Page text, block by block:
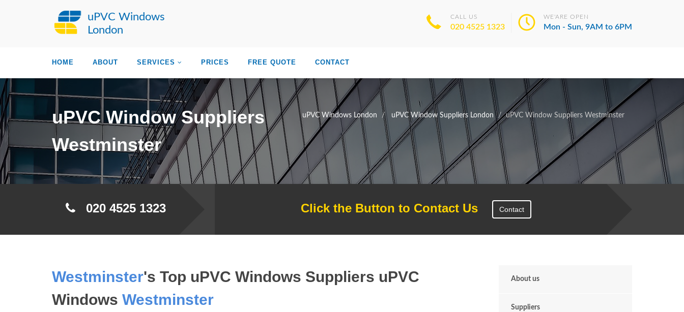
uPVC Windows
London
CALL US
020 4525 1323
WE'ARE OPEN
Mon - Sun, 9AM to 6PM
HOME ABOUT SERVICES PRICES FREE QUOTE CONTACT
uPVC Windows London uPVC Window Suppliers London uPVC Window Suppliers Westminster
uPVC Window Suppliers
Westminster
020 4525 1323 Click the Button to Contact Us Contact
Westminster's Top uPVC Windows Suppliers uPVC
Windows Westminster
About us
Suppliers